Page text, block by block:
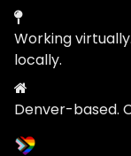
Working
locally.
Denver-based.